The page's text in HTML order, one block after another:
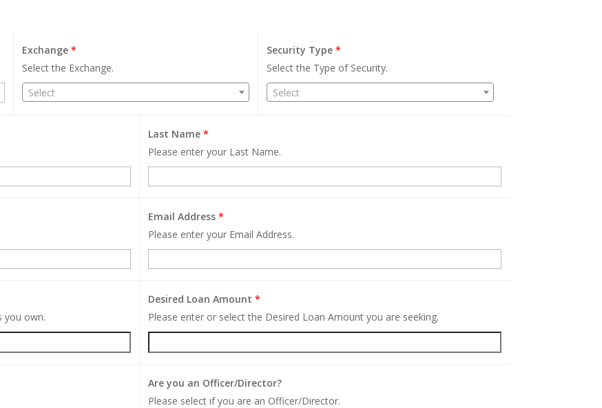
Exchange*
Select the Exchange.
Select
Security Type *
Select the Type of Security.
Select
Last Name *
Please enter your Last Name.
Email Address *
Please enter your Email Address.
you own.
Desired Loan Amount *
Please enter or select the Desired Loan Amount you are seeking.
Are you an Officer/Director?
Please select if you are an Officer/Director.